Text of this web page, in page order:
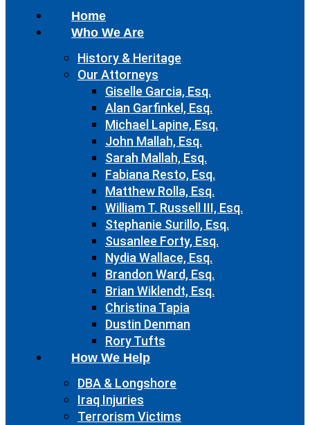
Home
Who We Are
History & Heritage
Our Attorneys
Giselle Garcia, Esq.
Alan Garfinkel, Esq.
Michael Lapine, Esq.
John Mallah, Esq.
Sarah Mallah, Esq.
Fabiana Resto, Esq.
Matthew Rolla, Esq.
William T. Russell III, Esq.
Stephanie Surillo, Esq.
Susanlee Forty, Esq.
Nydia Wallace, Esq.
Brandon Ward, Esq.
Brian Wiklendt, Esq.
Christina Tapia
Dustin Denman
Rory Tufts
How We Help
DBA & Longshore
Iraq Injuries
Terrorism Victims